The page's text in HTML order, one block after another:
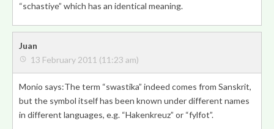
“schastiye” which has an identical meaning.
Juan
13 February 2011 (11:23 am)
Monio says:The term “swastika” indeed comes from Sanskrit,
but the symbol itself has been known under different names
in different languages, e.g. “Hakenkreuz” or “fylfot”.